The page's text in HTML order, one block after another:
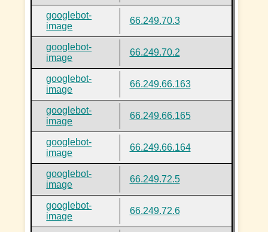
googlebot-
image
66.249.70.3
googlebot-
image
66.249.70.2
googlebot-
image
66.249.66.163
googlebot-
image
66.249.66.165
googlebot-
image
66.249.66.164
googlebot-
image
66.249.72.5
googlebot-
image
66.249.72.6